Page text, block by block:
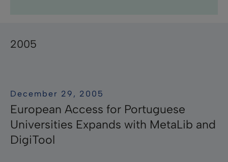
2005
December 29, 2005
European Access for Portuguese
Universities Expands with MetaLib and
DigiTool